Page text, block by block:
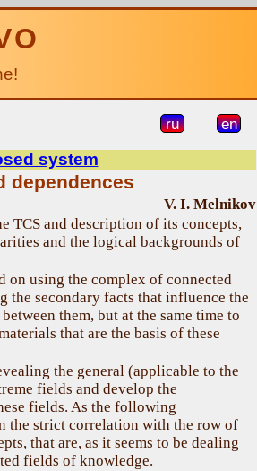
ru en
system
dependences
V. I. Melnikov
TCS and description of its concepts,
and the logical backgrounds of
on using the complex of connected
the secondary facts that influence the
them, but at the same time to
that are the basis of these
the general (applicable to the
fields and develop the
fields. As the following
the strict correlation with the row of
that are, as it seems to be dealing
fields of knowledge.